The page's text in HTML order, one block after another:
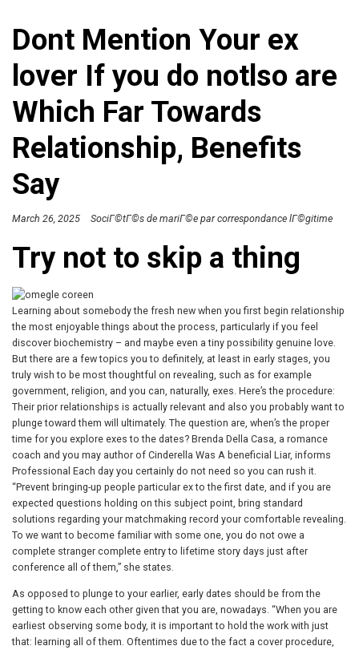
Dont Mention Your ex
lover If you do notlso are
Which Far Towards
Relationship, Benefits
Say
March 26, 2025 SociГ©tГ©s de mariГ©e par correspondance lГ©gitime
Try not to skip a thing
Learning about somebody the fresh new when you first begin relationship
the most enjoyable things about the process, particularly if you feel
discover biochemistry – and maybe even a tiny possibility genuine love.
But there are a few topics you to definitely, at least in early stages, you
truly wish to be most thoughtful on revealing, such as for example
government, religion, and you can, naturally, exes. Here’s the procedure:
Their prior relationships is actually relevant and also you probably want to
plunge toward them will ultimately. The question are, when’s the proper
time for you explore exes to the dates? Brenda Della Casa, a romance
coach and you may author of Cinderella Was A beneficial Liar, informs
Professional Each day you certainly do not need so you can rush it.
“Prevent bringing-up people particular ex to the first date, and if you are
expected questions holding on this subject point, bring standard
solutions regarding your matchmaking record your comfortable revealing.
To we want to become familiar with some one, you do not owe a
complete stranger complete entry to lifetime story days just after
conference all of them,” she states.
As opposed to plunge to your earlier, early dates should be from the
getting to know each other given that you are, nowadays. “When you are
earliest observing some body, it is important to hold the work with just
that: learning all of them. Oftentimes due to the fact a cover procedure,